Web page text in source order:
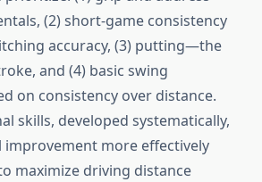
(2) short-game consistency
accuracy, (3) putting—the
and (4) basic swing
on consistency over distance.
skills, developed systematically,
improvement more effectively
maximize driving distance